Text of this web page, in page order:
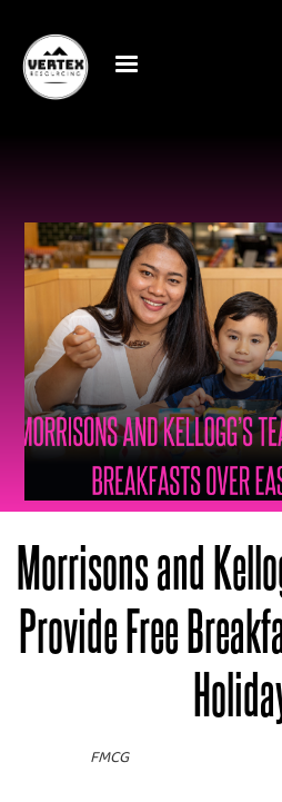
Morrisons and
Provide Free
FMCG